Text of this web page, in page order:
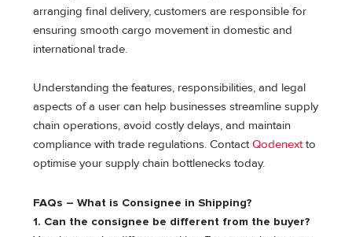
arranging final delivery, customers are responsible for
ensuring smooth cargo movement in domestic and
international trade.
Understanding the features, responsibilities, and legal
aspects of a user can help businesses streamline supply
chain operations, avoid costly delays, and maintain
compliance with trade regulations. ContactQodenextto
optimise your supply chain bottlenecks today.
FAQs – What is Consignee in Shipping?
1. Can the consignee be different from the buyer?